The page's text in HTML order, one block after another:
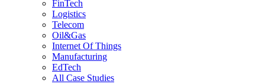
FinTech
Logistics
Telecom
Oil&Gas
Internet Of Things
Manufacturing
EdTech
All Case Studies